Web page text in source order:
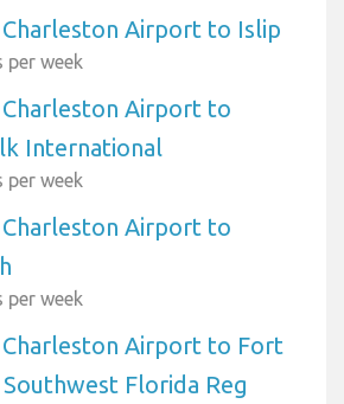
Airport to Islip
per week
Airport to
International
per week
Airport to
per week
Airport to Fort
Florida Reg